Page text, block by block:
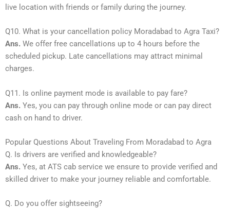
live location with friends or family during the journey.
Q10. What is your cancellation policy Moradabad to Agra Taxi?
Ans. We offer free cancellations up to 4 hours before the
scheduled pickup. Late cancellations may attract minimal
charges.
Q11. Is online payment mode is available to pay fare?
Ans. Yes, you can pay through online mode or can pay direct
cash on hand to driver.
Popular Questions About Traveling From Moradabad to Agra
Q. Is drivers are verified and knowledgeable?
Ans. Yes, at ATS cab service we ensure to provide verified and
skilled driver to make your journey reliable and comfortable.
Q. Do you offer sightseeing?